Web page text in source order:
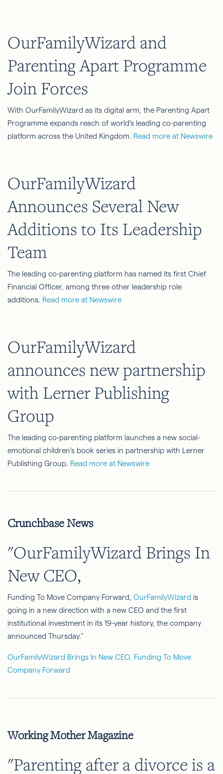
OurFamilyWizard and
Parenting Apart Programme
Join Forces
With OurFamilyWizard as its digital arm, the Parenting Apart
Programme expands reach of world's leading co-parenting
platform across the United Kingdom. Read more at Newswire
OurFamilyWizard
Announces Several New
Additions to Its Leadership
Team
The leading co-parenting platform has named its first Chief
Financial Officer, among three other leadership role
additions. Read more at Newswire
OurFamilyWizard
announces new partnership
with Lerner Publishing
Group
The leading co-parenting platform launches a new social-
emotional children’s book series in partnership with Lerner
Publishing Group. Read more at Newswire
Crunchbase News
"OurFamilyWizard Brings In
New CEO,
Funding To Move Company Forward, OurFamilyWizard is
going in a new direction with a new CEO and the first
institutional investment in its 19-year history, the company
announced Thursday."
OurFamilyWizard Brings In New CEO, Funding To Move
Company Forward
Working Mother Magazine
"Parenting after a divorce is a